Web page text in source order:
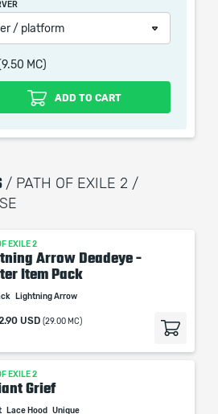
Ignite Magnitude
rate
Fire for 8 seconds
for informational purposes and
of their creator and owner. During
with any game studios.
/ platform
MC)
ADD TO CART
/ PATH OF EXILE 2 /
EXILE 2
Arrow Deadeye -
Item Pack
Lightning Arrow
USD (29.00 MC)
EXILE 2
Grief
Lace Hood Unique